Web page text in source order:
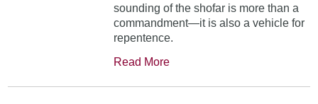
sounding of the shofar is more than a
commandment—it is also a vehicle for
repentence.
Read More